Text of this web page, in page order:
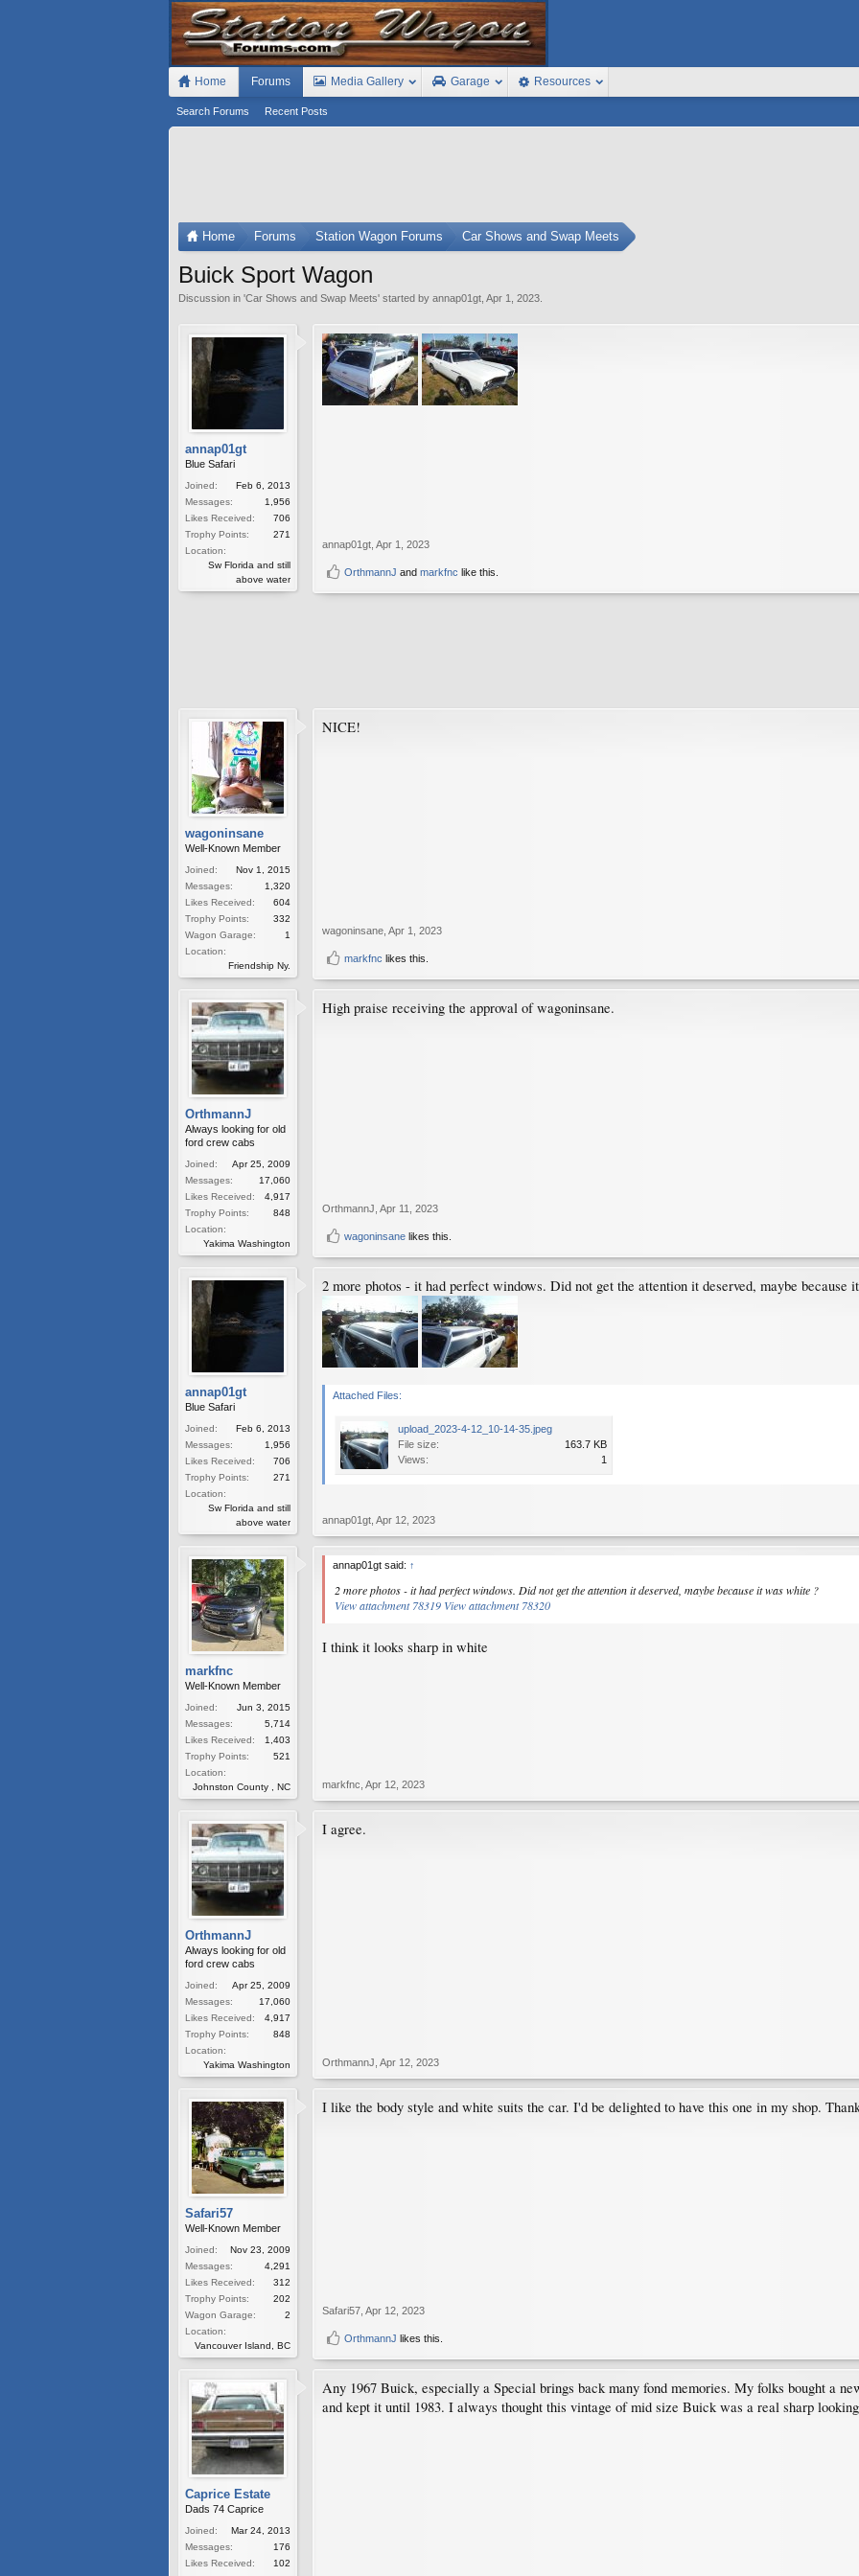
Home Forums
Search Forums Recent Posts
Media Gallery Garage Resources
Home Forums Station Wagon Forums Car Shows and Swap Meets
Buick Sport Wagon
Discussion in 'Car Shows and Swap Meets' started by annap01gt Apr 1, 2023
annap01gt
Blue Safari
Joined:
Feb 6, 2013
Messages:
1,956
Likes Received:
706
Trophy Points:
271
Location:
Sw Florida and still
above water
annap01gt Apr 1, 2023
OrthmannJ and markfnc like this.
wagoninsane
Well-Known Member
Joined:
Nov 1, 2015
Messages:
1,320
Likes Received:
604
Trophy Points:
332
Wagon Garage:
1
Location:
Friendship Ny.
NICE!
wagoninsane Apr 1, 2023
markfnc likes this.
OrthmannJ
Always looking for old
ford crew cabs
Joined:
Apr 25, 2009
Messages:
17,060
Likes Received:
4,917
Trophy Points:
848
Location:
Yakima Washington
High praise receiving the approval of wagoninsane.
OrthmannJ Apr 11, 2023
wagoninsane likes this.
annap01gt
Blue Safari
Joined:
Feb 6, 2013
Messages:
1,956
Likes Received:
706
Trophy Points:
271
Location:
Sw Florida and still
above water
2 more photos - it had perfect windows. Did not get the attention it deserved, maybe because
Attached Files:
upload_2023-4-12_10-14-35.jpeg
File size:
163.7 KB
Views:
1
annap01gt Apr 12, 2023
markfnc
Well-Known Member
Joined:
Jun 3, 2015
Messages:
5,714
Likes Received:
1,403
Trophy Points:
521
Location:
Johnston County , NC
annap01gt said: ↑
2 more photos - it had perfect windows. Did not get the attention it deserved, maybe because it was white ?
View attachment 78319 View attachment 78320
I think it looks sharp in white
markfnc Apr 12, 2023
OrthmannJ
Always looking for old
ford crew cabs
Joined:
Apr 25, 2009
Messages:
17,060
Likes Received:
4,917
Trophy Points:
848
Location:
Yakima Washington
I agree.
OrthmannJ Apr 12, 2023
Safari57
Well-Known Member
Joined:
Nov 23, 2009
Messages:
4,291
Likes Received:
312
Trophy Points:
202
Wagon Garage:
2
Location:
Vancouver Island, BC
I like the body style and white suits the car. I'd be delighted to have this one in my shop.
Safari57 Apr 12, 2023
OrthmannJ likes this.
Caprice Estate
Dads 74 Caprice
Joined:
Mar 24, 2013
Messages:
176
Likes Received:
102
Any 1967 Buick, especially a Special brings back many fond memories. My folks bought a
and kept it until 1983. I always thought this vintage of mid size Buick was a real sharp